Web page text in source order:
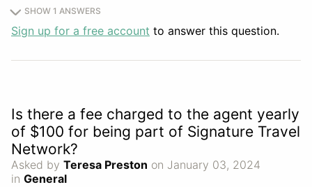
SHOW 1 ANSWERS
Sign up for a free account to answer this question.
Is there a fee charged to the agent yearly
of $100 for being part of Signature Travel
Network?
Asked by Teresa Preston on January 03, 2024
in General